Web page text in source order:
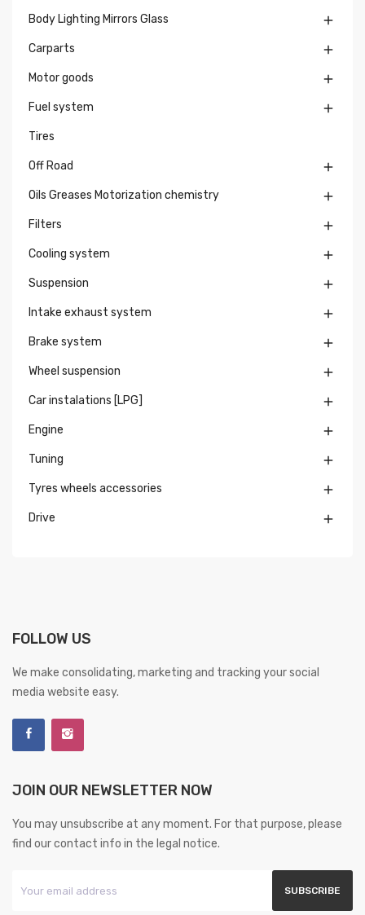
Body Lighting Mirrors Glass 
Carparts 
Motor goods 
Fuel system 
Tires
Off Road 
Oils Greases Motorization chemistry 
Filters 
Cooling system 
Suspension 
Intake exhaust system 
Brake system 
Wheel suspension 
Car instalations [LPG] 
Engine 
Tuning 
Tyres wheels accessories 
Drive 
FOLLOW US
We make consolidating, marketing and tracking your social
media website easy.
JOIN OUR NEWSLETTER NOW
You may unsubscribe at any moment. For that purpose, please
find our contact info in the legal notice.